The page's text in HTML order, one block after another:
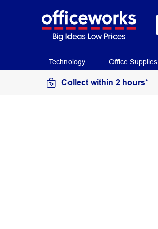
Technology Office Supplies
Collect within 2 hours*